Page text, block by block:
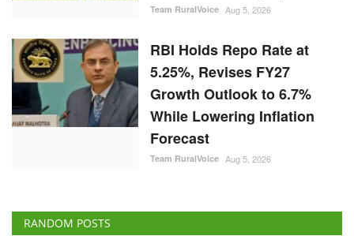
Team RuralVoice Aug 5, 2026
RBI Holds Repo Rate at
5.25%, Revises FY27
Growth Outlook to 6.7%
While Lowering Inflation
Forecast
Team RuralVoice Aug 5, 2026
RANDOM POSTS